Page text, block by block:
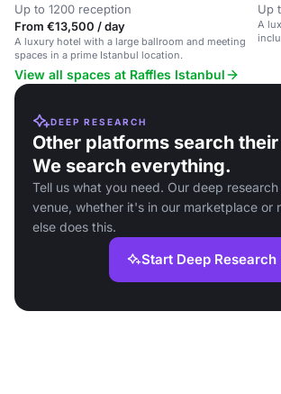
Up to 1200 reception
From €13,500 / day
A luxury hotel with a large ballroom and meeting
spaces in a prime Istanbul location.
Up
A
View all spaces at Raffles Istanbul
DEEP RESEARCH
Other platforms search
We search everything.
Tell us what you need. Our deep
venue, whether it's in our marketplace or
else does this.
Start Deep Research